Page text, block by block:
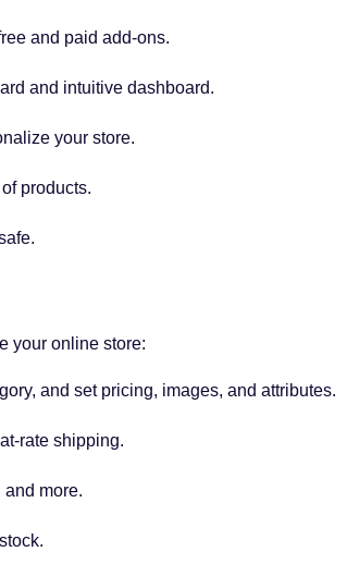
and paid add-ons.
and intuitive dashboard.
your store.
products.
your online store:
and set pricing, images, and attributes.
rate shipping.
more.